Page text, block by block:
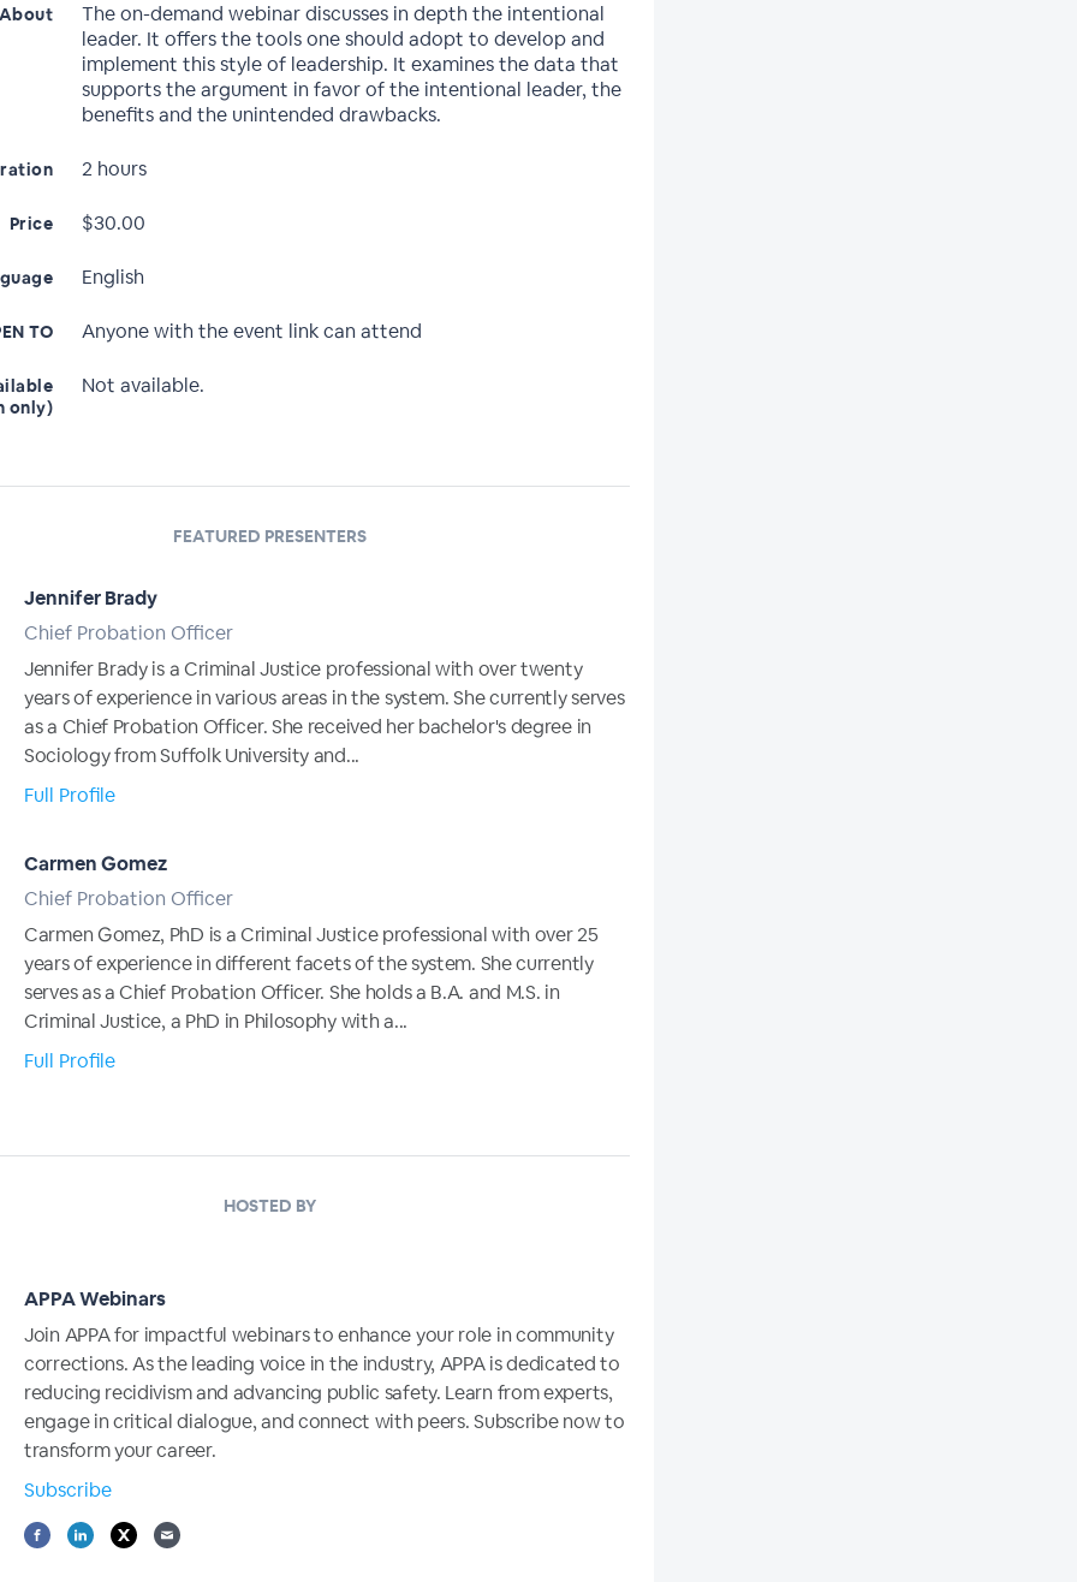
About
The on-demand webinar discusses in depth the intentional
leader. It offers the tools one should adopt to develop and
implement this style of leadership. It examines the data that
supports the argument in favor of the intentional leader, the
benefits and the unintended drawbacks.
2 hours
Price $30.00
English
TO Anyone with the event link can attend
only)
Not available.
FEATURED PRESENTERS
Jennifer Brady
Chief Probation Officer
Jennifer Brady is a Criminal Justice professional with over twenty
years of experience in various areas in the system. She currently serves
as a Chief Probation Officer. She received her bachelor's degree in
Sociology from Suffolk University and...
Full Profile
Carmen Gomez
Chief Probation Officer
Carmen Gomez, PhD is a Criminal Justice professional with over 25
years of experience in different facets of the system. She currently
serves as a Chief Probation Officer. She holds a B.A. and M.S. in
Criminal Justice, a PhD in Philosophy with a...
Full Profile
HOSTED BY
APPA Webinars
Join APPA for impactful webinars to enhance your role in community
corrections. As the leading voice in the industry, APPA is dedicated to
reducing recidivism and advancing public safety. Learn from experts,
engage in critical dialogue, and connect with peers. Subscribe now to
transform your career.
Subscribe